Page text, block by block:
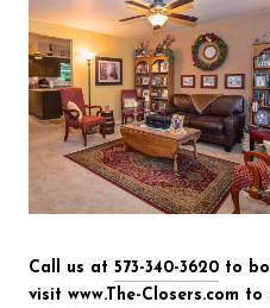
Call us at 573-340-3620 to
visit www.The-Closers.com to